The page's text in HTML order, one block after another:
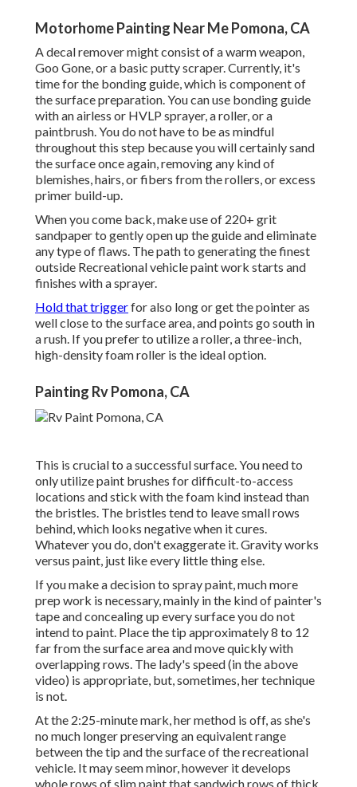
Motorhome Painting Near Me Pomona, CA
A decal remover might consist of a warm weapon,
Goo Gone, or a basic putty scraper. Currently, it's
time for the bonding guide, which is component of
the surface preparation. You can use bonding guide
with an airless or HVLP sprayer, a roller, or a
paintbrush. You do not have to be as mindful
throughout this step because you will certainly sand
the surface once again, removing any kind of
blemishes, hairs, or fibers from the rollers, or excess
primer build-up.
When you come back, make use of 220+ grit
sandpaper to gently open up the guide and eliminate
any type of flaws. The path to generating the finest
outside Recreational vehicle paint work starts and
finishes with a sprayer.
Hold that triggerfor also long or get the pointer as
well close to the surface area, and points go south in
a rush. If you prefer to utilize a roller, a three-inch,
high-density foam roller is the ideal option.
Painting Rv Pomona, CA
This is crucial to a successful surface. You need to
only utilize paint brushes for difficult-to-access
locations and stick with the foam kind instead than
the bristles. The bristles tend to leave small rows
behind, which looks negative when it cures.
Whatever you do, don't exaggerate it. Gravity works
versus paint, just like every little thing else.
If you make a decision to spray paint, much more
prep work is necessary, mainly in the kind of painter's
tape and concealing up every surface you do not
intend to paint. Place the tip approximately 8 to 12
far from the surface area and move quickly with
overlapping rows. The lady's speed (in the above
video) is appropriate, but, sometimes, her technique
is not.
At the 2:25-minute mark, her method is off, as she's
no much longer preserving an equivalent range
between the tip and the surface of the recreational
vehicle. It may seem minor, however it develops
whole rows of slim paint that sandwich rows of thick